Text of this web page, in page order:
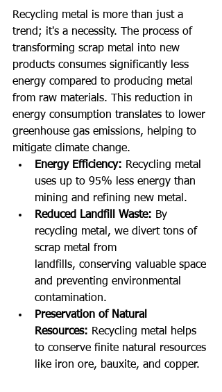
Recycling metal is more than just a
trend; it's a necessity. The process of
transforming scrap metal into new
products consumes significantly less
energy compared to producing metal
from raw materials. This reduction in
energy consumption translates to lower
greenhouse gas emissions, helping to
mitigate climate change.
Energy Efficiency: Recycling metal
uses up to 95% less energy than
mining and refining new metal.
Reduced Landfill Waste: By
recycling metal, we divert tons of
scrap metal from
landfills, conserving valuable space
and preventing environmental
contamination.
Preservation of Natural
Resources: Recycling metal helps
to conserve finite natural resources
like iron ore, bauxite, and copper.